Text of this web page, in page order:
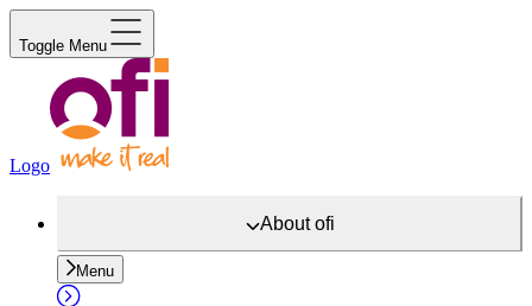
Toggle Menu
Logo
Aboutofi
Menu